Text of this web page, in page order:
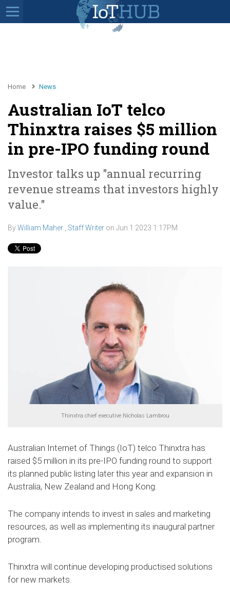
Home News
Australian IoT telco
Thinxtra raises $5 million
in pre-IPO funding round
Investor talks up "annual recurring
revenue streams that investors highly
value."
ByWilliam Maher Staff Writer on Jun 1 2023 1:17PM
Thinxtra chief executive Nicholas Lambrou
Australian Internet of Things (IoT) telco Thinxtra has
raised $5 million in its pre-IPO funding round to support
its planned public listing later this year and expansion in
Australia, New Zealand and Hong Kong.
The company intends to invest in sales and marketing
resources, as well as implementing its inaugural partner
program.
Thinxtra will continue developing productised solutions
for new markets.